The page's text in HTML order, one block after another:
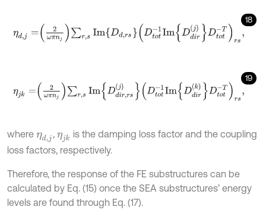
18
ω n r,sIm d, D to mDdirj D t- Trs,
19
ω n r,sIm d s Dto ImDdirkD ot -Trs,
where ηd j, ηjk is the damping loss factor and the coupling
loss factors, respectively.
Therefore, the response of the FE substructures can be
calculated by Eq. (15) once the SEA substructures’ energy
levels are found through Eq. (17).